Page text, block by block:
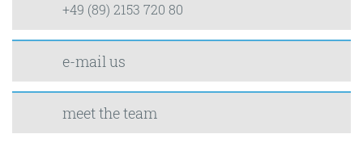
+49 (89) 2153 720 80
e-mail us
meet the team